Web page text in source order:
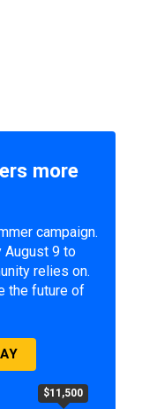
more
campaign.
August 9 to
relies on.
the future of
$11,500